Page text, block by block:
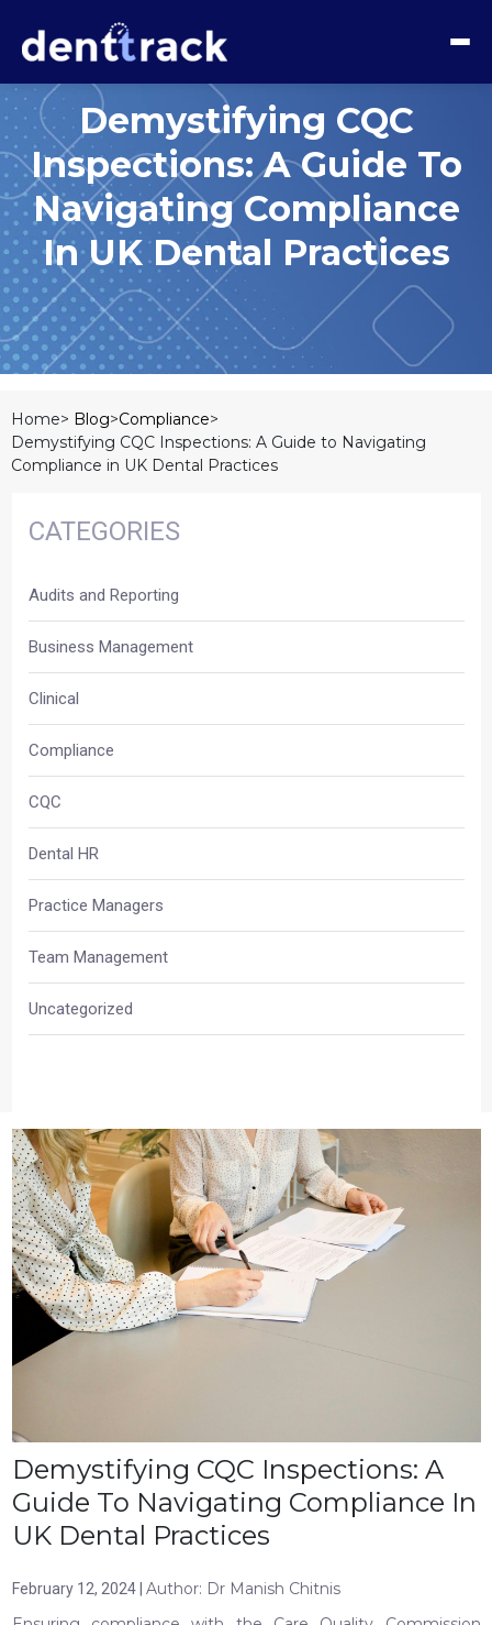
Demystifying CQC
Inspections: A Guide To
Navigating Compliance
In UK Dental Practices
Home> Blog>Compliance>
Demystifying CQC Inspections: A Guide to Navigating
Compliance in UK Dental Practices
CATEGORIES
Audits and Reporting
Business Management
Clinical
Compliance
CQC
Dental HR
Practice Managers
Team Management
Uncategorized
Demystifying CQC Inspections: A
Guide To Navigating Compliance In
UK Dental Practices
February 12, 2024 | Author: Dr Manish Chitnis